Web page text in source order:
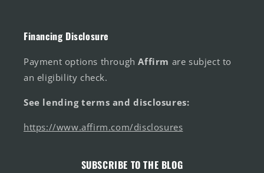
Financing Disclosure
Payment options throughAffirm are subject to
an eligibility check.
See lending terms and disclosures:
https://www.affirm.com/disclosures
SUBSCRIBE TO THE BLOG